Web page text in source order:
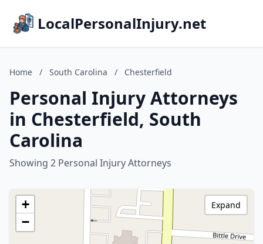
LocalPersonalInjury.net
Home / South Carolina / Chesterfield
Personal Injury Attorneys
in Chesterfield, South
Carolina
Showing 2 Personal Injury Attorneys
+
−
Expand